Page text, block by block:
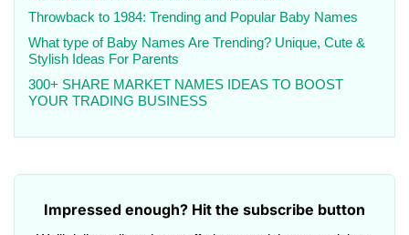
Throwback to 1984: Trending and Popular Baby Names
What type of Baby Names Are Trending? Unique, Cute &
Stylish Ideas For Parents
300+ SHARE MARKET NAMES IDEAS TO BOOST
YOUR TRADING BUSINESS
Impressed enough? Hit the subscribe button